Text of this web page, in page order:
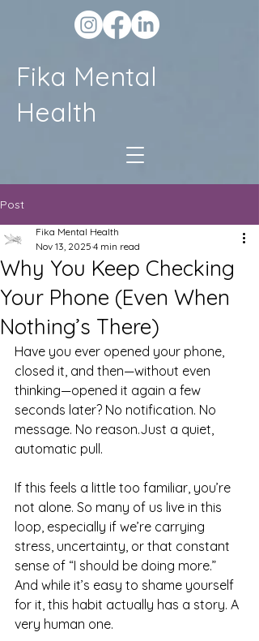
Fika Mental
Health
Post
Why You Keep Checking
Your Phone (Even When
Nothing’s There)
Fika Mental Health
Nov 13, 2025 4 min read
Have you ever opened your phone,
closed it, and then—without even
thinking—opened it again a few
seconds later? No notification. No
message. No reason.Just a quiet,
automatic pull.
If this feels a little too familiar, you’re
not alone. So many of us live in this
loop, especially if we’re carrying
stress, uncertainty, or that constant
sense of “I should be doing more.”
And while it’s easy to shame yourself
for it, this habit actually has a story. A
very human one.